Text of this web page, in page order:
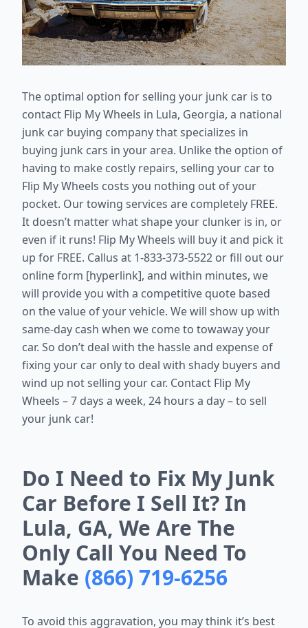
The optimal option for selling your junk car is to
contact Flip My Wheels in Lula, Georgia, a national
junk car buying company that specializes in
buying junk cars in your area. Unlike the option of
having to make costly repairs, selling your car to
Flip My Wheels costs you nothing out of your
pocket. Our towing services are completely FREE.
It doesn’t matter what shape your clunker is in, or
even if it runs! Flip My Wheels will buy it and pick it
up for FREE. Callus at 1-833-373-5522 or fill out our
online form [hyperlink], and within minutes, we
will provide you with a competitive quote based
on the value of your vehicle. We will show up with
same-day cash when we come to towaway your
car. So don’t deal with the hassle and expense of
fixing your car only to deal with shady buyers and
wind up not selling your car. Contact Flip My
Wheels – 7 days a week, 24 hours a day – to sell
your junk car!
Do I Need to Fix My Junk
Car Before I Sell It? In
Lula, GA, We Are The
Only Call You Need To
Make (866) 719-6256
To avoid this aggravation, you may think it’s best